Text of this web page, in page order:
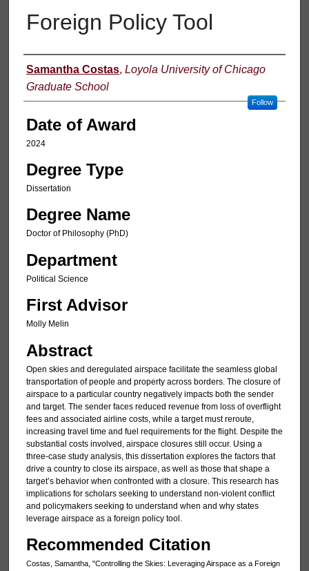
Foreign Policy Tool
Author
Samantha Costas, Loyola University of Chicago
Graduate School
Follow
Date of Award
2024
Degree Type
Dissertation
Degree Name
Doctor of Philosophy (PhD)
Department
Political Science
First Advisor
Molly Melin
Abstract
Open skies and deregulated airspace facilitate the seamless global
transportation of people and property across borders. The closure of
airspace to a particular country negatively impacts both the sender
and target. The sender faces reduced revenue from loss of overflight
fees and associated airline costs, while a target must reroute,
increasing travel time and fuel requirements for the flight. Despite the
substantial costs involved, airspace closures still occur. Using a
three-case study analysis, this dissertation explores the factors that
drive a country to close its airspace, as well as those that shape a
target’s behavior when confronted with a closure. This research has
implications for scholars seeking to understand non-violent conflict
and policymakers seeking to understand when and why states
leverage airspace as a foreign policy tool.
Recommended Citation
Costas, Samantha, "Controlling the Skies: Leveraging Airspace as a Foreign